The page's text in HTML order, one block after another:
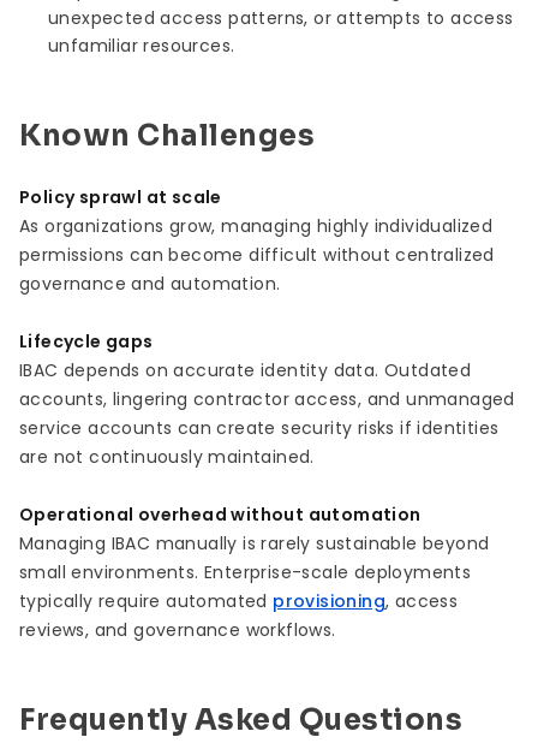
unexpected access patterns, or attempts to access
unfamiliar resources.
Known Challenges
Policy sprawl at scale
As organizations grow, managing highly individualized
permissions can become difficult without centralized
governance and automation.
Lifecycle gaps
IBAC depends on accurate identity data. Outdated
accounts, lingering contractor access, and unmanaged
service accounts can create security risks if identities
are not continuously maintained.
Operational overhead without automation
Managing IBAC manually is rarely sustainable beyond
small environments. Enterprise-scale deployments
typically require automated provisioning, access
reviews, and governance workflows.
Frequently Asked Questions